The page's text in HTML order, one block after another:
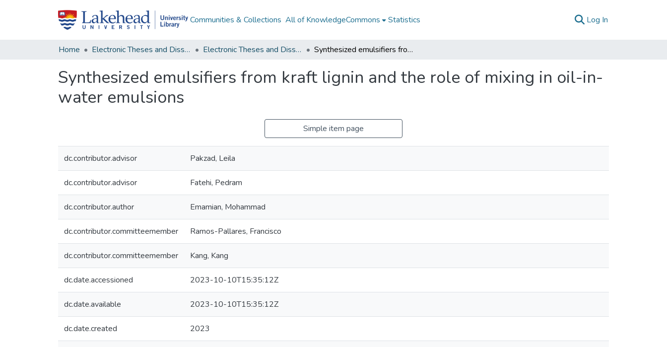
Communities & Collections All of KnowledgeCommons Statistics Log In
Home Electronic Theses and Dissertations Electronic Theses and Dissertations from 2009 Synthesized emulsifiers from kraft lignin and the role of mixing in oil-in-water emulsions
Synthesized emulsifiers from kraft lignin and the role of mixing in oil-in-
water emulsions
Simple item page
dc.contributor.advisor Pakzad, Leila
dc.contributor.advisor Fatehi, Pedram
dc.contributor.author Emamian, Mohammad
dc.contributor.committeemember Ramos-Pallares, Francisco
dc.contributor.committeemember Kang, Kang
dc.date.accessioned 2023-10-10T15:35:12Z
dc.date.available 2023-10-10T15:35:12Z
dc.date.created 2023